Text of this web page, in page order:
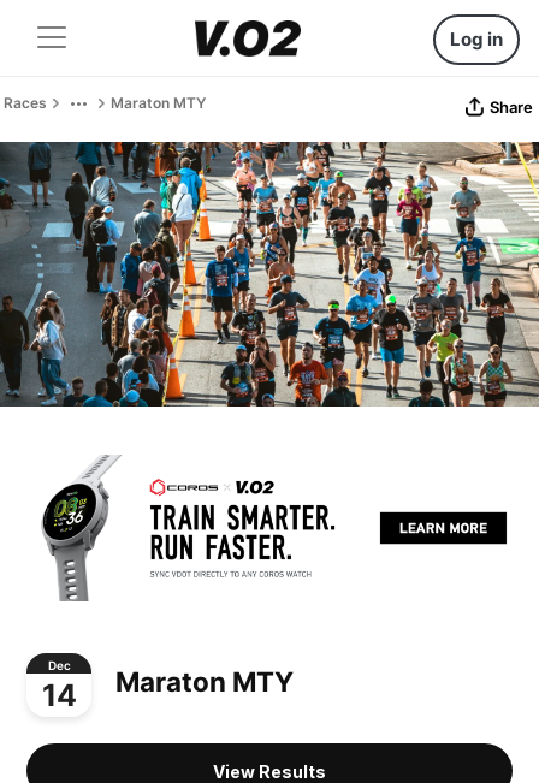
Log in
Races Maraton MTY Share
Dec
14 Maraton MTY
View Results